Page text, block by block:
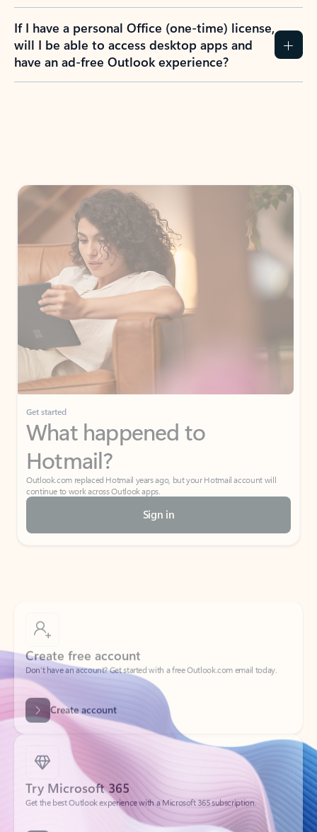
If I have a personal Office (one-time) license,
will I be able to access desktop apps and
have an ad-free Outlook experience?
Get started
What happened to
Hotmail?
Outlook.com replaced Hotmail years ago, but your Hotmail account will
continue to work across Outlook apps.
Sign in
Don’t have an account? Get started with a free Outlook.com email today.
Create account
Try Microsoft 365
Get the best Outlook experience with a Microsoft 365 subscription.
Explore plans